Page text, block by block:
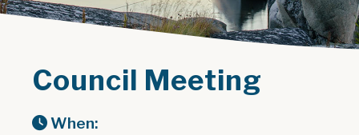
Council Meeting
When: